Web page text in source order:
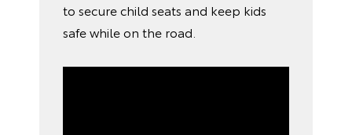
to secure child seats and keep kids
safe while on the road.